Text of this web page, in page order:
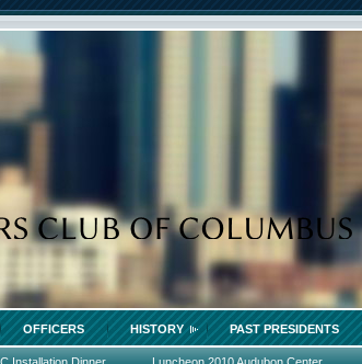
OFFICERS HISTORY PAST PRESIDENTS